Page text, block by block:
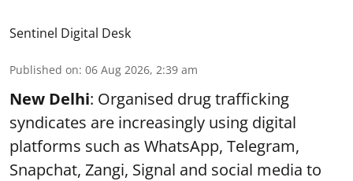
Sentinel Digital Desk
Published on: 06 Aug 2026, 2:39 am
New Delhi: Organised drug trafficking
syndicates are increasingly using digital
platforms such as WhatsApp, Telegram,
Snapchat, Zangi, Signal and social media to